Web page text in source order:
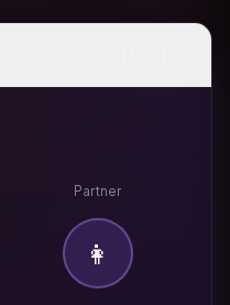
Partner
👩